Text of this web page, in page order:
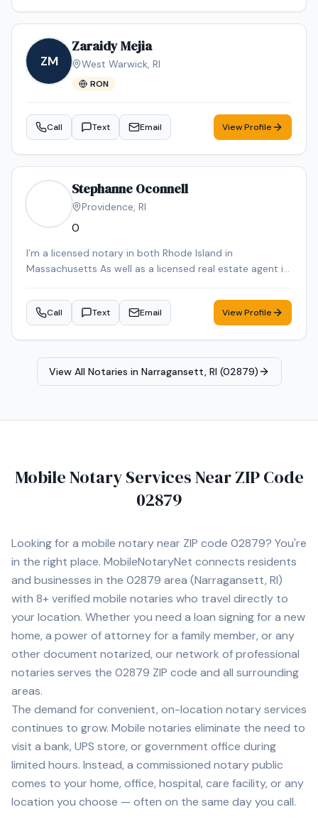
ZM
Zaraidy Mejia
West Warwick, RI
RON
Call Text Email View Profile
Stephanne Oconnell
Providence, RI
0
I’m a licensed notary in both Rhode Island in
Massachusetts As well as a licensed real estate agent in
Call Text Email View Profile
View All Notaries in Narragansett, RI (02879)
Mobile Notary Services Near ZIP Code
02879
Looking for a mobile notary near ZIP code 02879? You're
in the right place. MobileNotaryNet connects residents
and businesses in the 02879 area (Narragansett, RI)
with 8+ verified mobile notaries who travel directly to
your location. Whether you need a loan signing for a new
home, a power of attorney for a family member, or any
other document notarized, our network of professional
notaries serves the 02879 ZIP code and all surrounding
areas.
The demand for convenient, on-location notary services
continues to grow. Mobile notaries eliminate the need to
visit a bank, UPS store, or government office during
limited hours. Instead, a commissioned notary public
comes to your home, office, hospital, care facility, or any
location you choose — often on the same day you call.